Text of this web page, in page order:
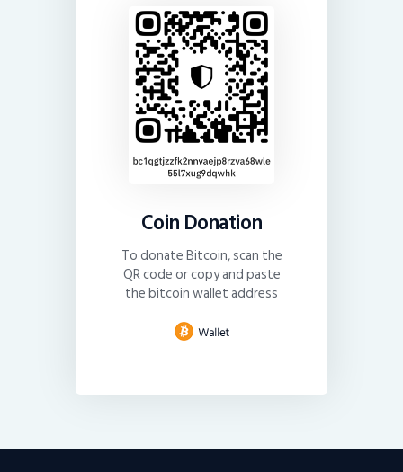
Coin Donation
To donate Bitcoin, scan the
QR code or copy and paste
the bitcoin wallet address